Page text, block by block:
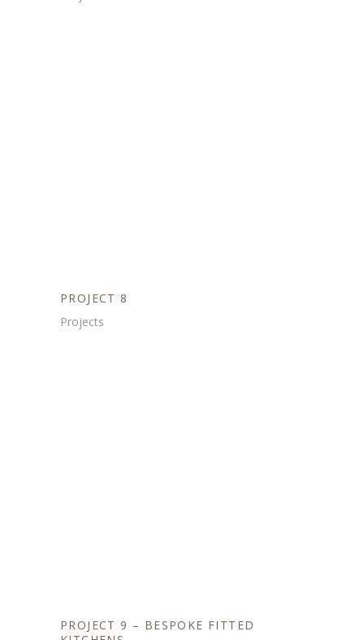
PROJECT 8
Projects
PROJECT 9 – BESPOKE FITTED